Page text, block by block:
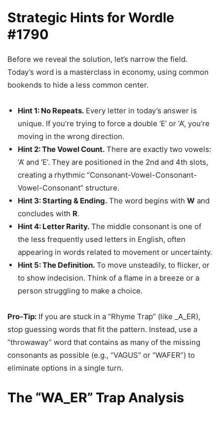
Strategic Hints for Wordle
#1790
Before we reveal the solution, let’s narrow the field.
Today’s word is a masterclass in economy, using common
bookends to hide a less common center.
Hint 1: No Repeats. Every letter in today’s answer is
unique. If you’re trying to force a double ‘E’ or ‘A’, you’re
moving in the wrong direction.
Hint 2: The Vowel Count. There are exactly two vowels:
‘A’ and ‘E’. They are positioned in the 2nd and 4th slots,
creating a rhythmic “Consonant-Vowel-Consonant-
Vowel-Consonant” structure.
Hint 3: Starting & Ending. The word begins with W and
concludes with R.
Hint 4: Letter Rarity. The middle consonant is one of
the less frequently used letters in English, often
appearing in words related to movement or uncertainty.
Hint 5: The Definition. To move unsteadily, to flicker, or
to show indecision. Think of a flame in a breeze or a
person struggling to make a choice.
Pro-Tip: If you are stuck in a “Rhyme Trap” (like _A_ER),
stop guessing words that fit the pattern. Instead, use a
“throwaway” word that contains as many of the missing
consonants as possible (e.g., “VAGUS” or “WAFER”) to
eliminate options in a single turn.
The “WA_ER” Trap Analysis